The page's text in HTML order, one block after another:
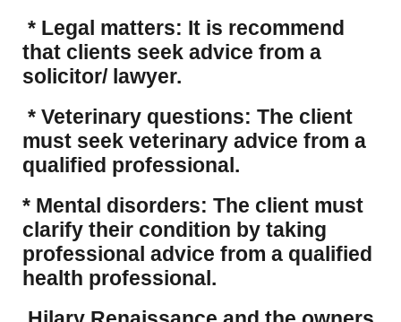
* Legal matters: It is recommend
that clients seek advice from a
solicitor/ lawyer.
* Veterinary questions: The client
must seek veterinary advice from a
qualified professional.
* Mental disorders: The client must
clarify their condition by taking
professional advice from a qualified
health professional.